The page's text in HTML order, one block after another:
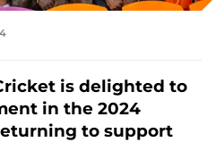
is delighted to
in the 2024
to support